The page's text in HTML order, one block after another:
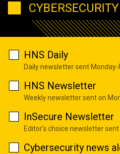
HNS Daily
Daily newsletter sent Monday-
HNS Newsletter
Weekly newsletter sent on
InSecure Newsletter
Editor's choice newsletter
Cybersecurity news